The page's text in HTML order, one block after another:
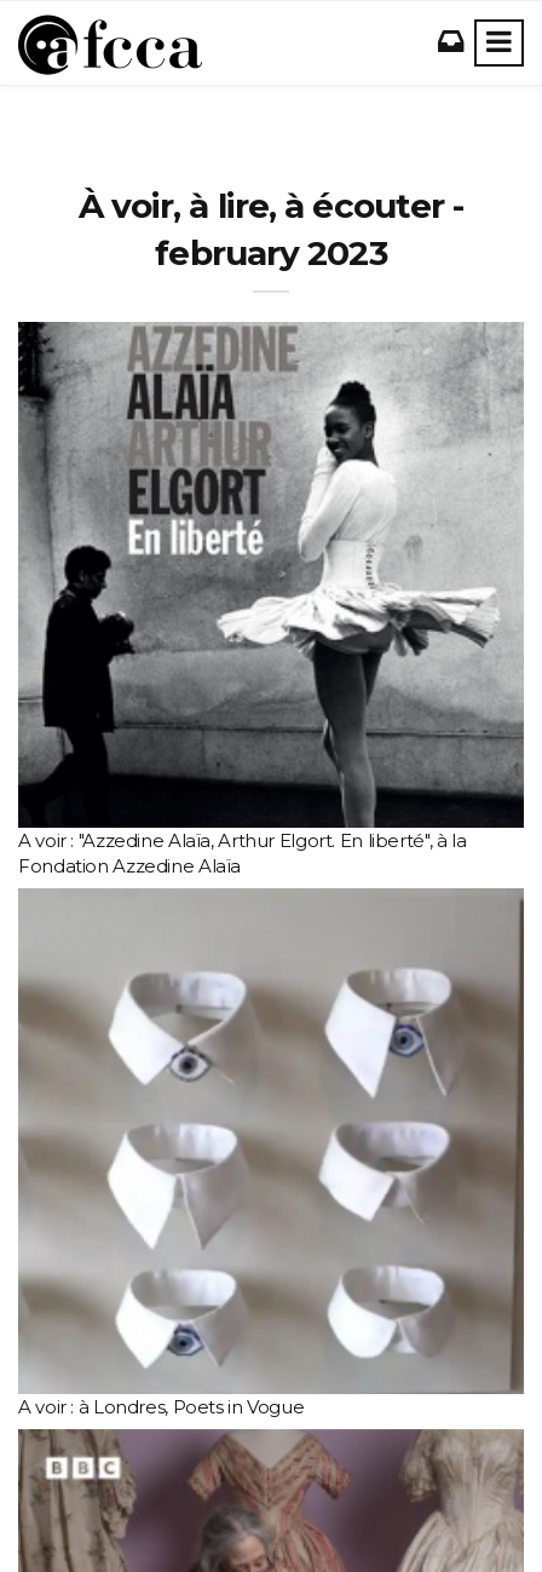
À voir, à lire, à écouter -
february 2023
A voir : "Azzedine Alaïa, Arthur Elgort. En liberté", à la
Fondation Azzedine Alaïa
A voir : à Londres, Poets in Vogue